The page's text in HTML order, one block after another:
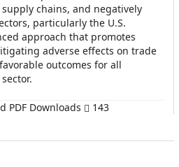
chains, and negatively
particularly the U.S.
approach that promotes
adverse effects on trade
outcomes for all
PDF Downloads 143